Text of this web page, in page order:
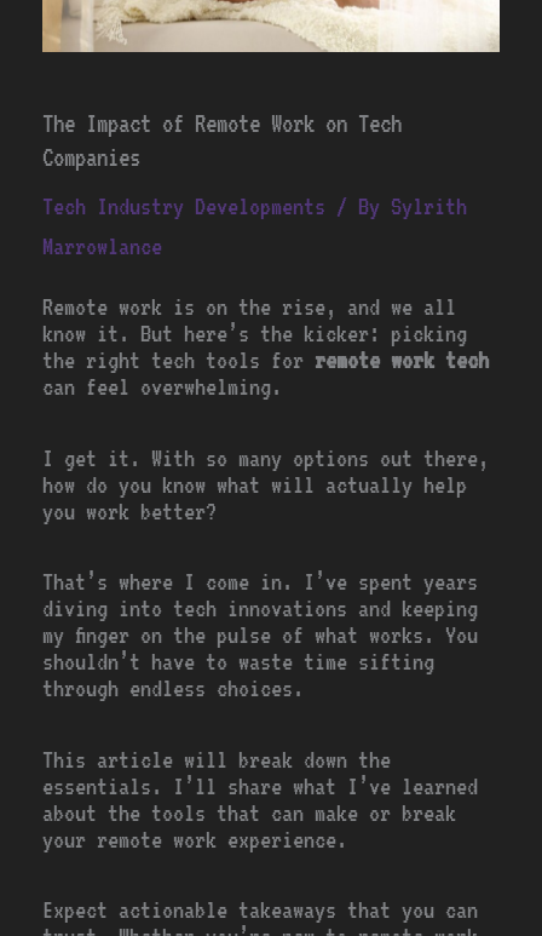
The Impact of Remote Work on Tech
Companies
Tech Industry Developments / By Sylrith
Marrowlance
Remote work is on the rise, and we all
know it. But here’s the kicker: picking
the right tech tools for remote work tech
can feel overwhelming.
I get it. With so many options out there,
how do you know what will actually help
you work better?
That’s where I come in. I’ve spent years
diving into tech innovations and keeping
my finger on the pulse of what works. You
shouldn’t have to waste time sifting
through endless choices.
This article will break down the
essentials. I’ll share what I’ve learned
about the tools that can make or break
your remote work experience.
Expect actionable takeaways that you can